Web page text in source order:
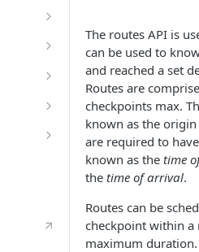
The routes API is
can be used to
and reached a set
Routes are
checkpoints max.
known as the
are required to
known as the time
the time of arrival.
Routes can be
checkpoint within a
maximum duration.